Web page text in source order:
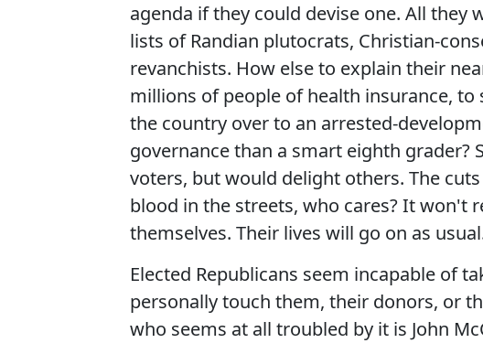
agenda if they could devise one. All
lists of Randian plutocrats, Christian-
revanchists. How else to explain their
millions of people of health insurance,
the country over to an arrested-
governance than a smart eighth
voters, but would delight others. The
blood in the streets, who cares? It won't
themselves. Their lives will go on as
Elected Republicans seem incapable of
personally touch them, their donors, or
who seems at all troubled by it is John